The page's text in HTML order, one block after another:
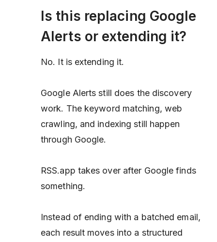
Is this replacing Google
Alerts or extending it?
No. It is extending it.
Google Alerts still does the discovery
work. The keyword matching, web
crawling, and indexing still happen
through Google.
RSS.app takes over after Google finds
something.
Instead of ending with a batched email,
each result moves into a structured